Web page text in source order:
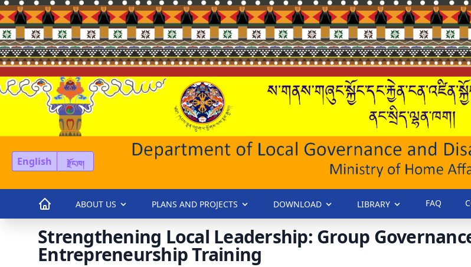
English རྫོང་ཁ།
ABOUT US PLANS AND PROJECTS DOWNLOAD LIBRARY FAQ
Strengthening Local Leadership: Group
Entrepreneurship Training